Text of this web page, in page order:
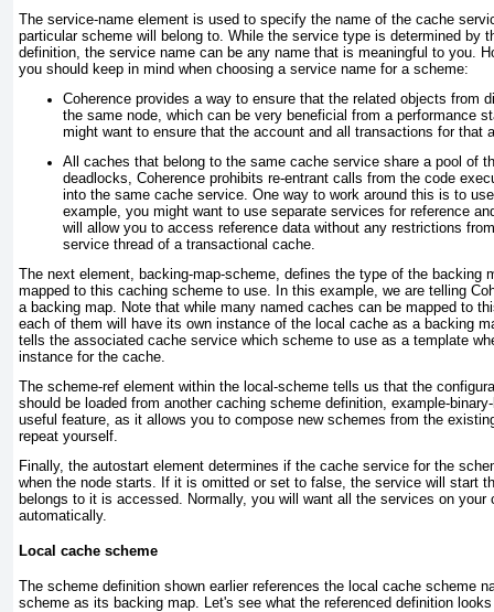
The service-name element is used to specify the name of the cache
particular scheme will belong to. While the service type is determined by
definition, the service name can be any name that is meaningful to you.
you should keep in mind when choosing a service name for a scheme:
Coherence provides a way to ensure that the related objects from
the same node, which can be very beneficial from a performance
might want to ensure that the account and all transactions for that
All caches that belong to the same cache service share a pool of
deadlocks, Coherence prohibits re-entrant calls from the code
into the same cache service. One way to work around this is to
example, you might want to use separate services for reference
will allow you to access reference data without any restrictions
service thread of a transactional cache.
The next element, backing-map-scheme, defines the type of the backing
mapped to this caching scheme to use. In this example, we are telling
a backing map. Note that while many named caches can be mapped to
each of them will have its own instance of the local cache as a backing
tells the associated cache service which scheme to use as atemplate
instance for the cache.
The scheme-ref element within the local-scheme tells us that the
should be loaded from another caching scheme definition, example-
useful feature, as it allows you to compose new schemes from the
repeat yourself.
Finally, the autostart element determines if the cache service for the
when the node starts. If it is omitted or set to false, the service will start
belongs to it is accessed. Normally, you will want all the services on your
automatically.
Local cache scheme
The scheme definition shown earlier references the local cache scheme
scheme as its backing map. Let's see what the referenced definition